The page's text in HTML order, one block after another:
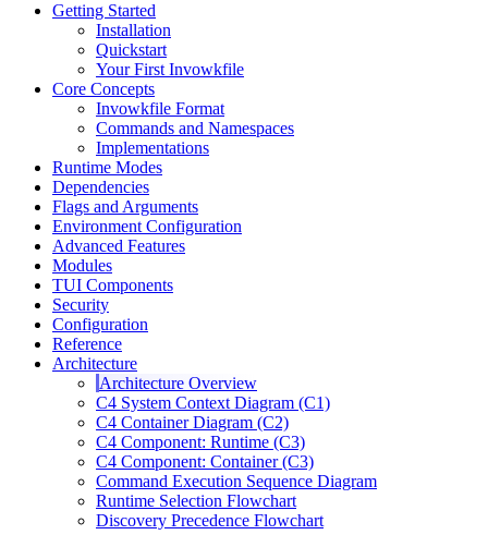
Getting Started
Installation
Quickstart
Your First Invowkfile
Core Concepts
Invowkfile Format
Commands and Namespaces
Implementations
Runtime Modes
Dependencies
Flags and Arguments
Environment Configuration
Advanced Features
Modules
TUI Components
Security
Configuration
Reference
Architecture
Architecture Overview
C4 System Context Diagram (C1)
C4 Container Diagram (C2)
C4 Component: Runtime (C3)
C4 Component: Container (C3)
Command Execution Sequence Diagram
Runtime Selection Flowchart
Discovery Precedence Flowchart